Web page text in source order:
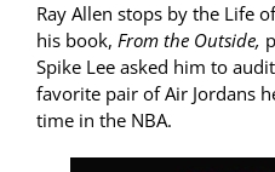
Ray Allen stops by the Life
his book, From the Outside,
Spike Lee asked him to
favorite pair of Air Jordans
time in the NBA.